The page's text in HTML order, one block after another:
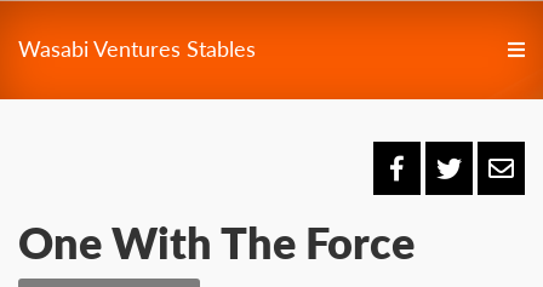
Wasabi Ventures Stables
One With The Force